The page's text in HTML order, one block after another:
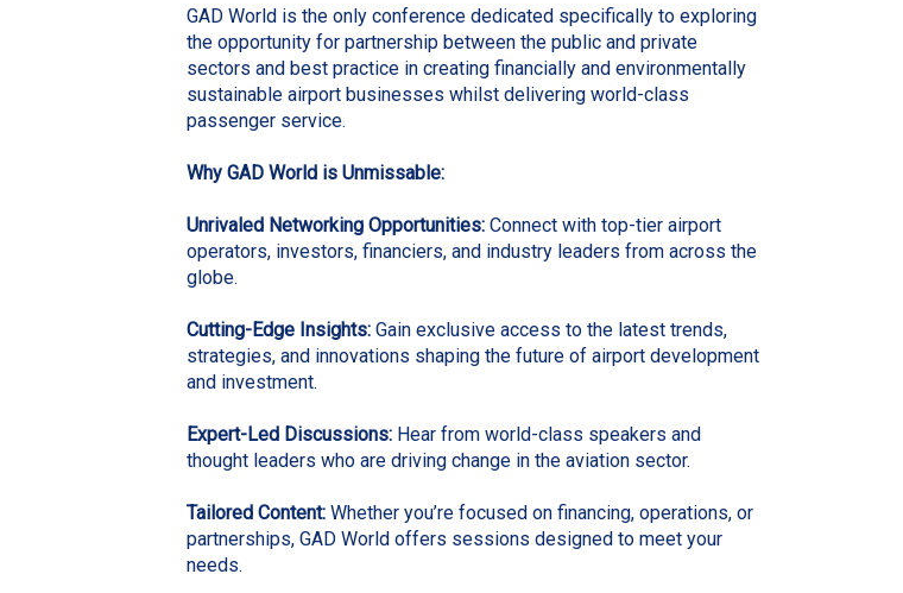
GAD World is the only conference dedicated specifically to exploring
the opportunity for partnership between the public and private
sectors and best practice in creating financially and environmentally
sustainable airport businesses whilst delivering world-class
passenger service.
Why GAD World is Unmissable:
Unrivaled Networking Opportunities: Connect with top-tier airport
operators, investors, financiers, and industry leaders from across the
globe.
Cutting-Edge Insights: Gain exclusive access to the latest trends,
strategies, and innovations shaping the future of airport development
and investment.
Expert-Led Discussions: Hear from world-class speakers and
thought leaders who are driving change in the aviation sector.
Tailored Content: Whether you’re focused on financing, operations, or
partnerships, GAD World offers sessions designed to meet your
needs.